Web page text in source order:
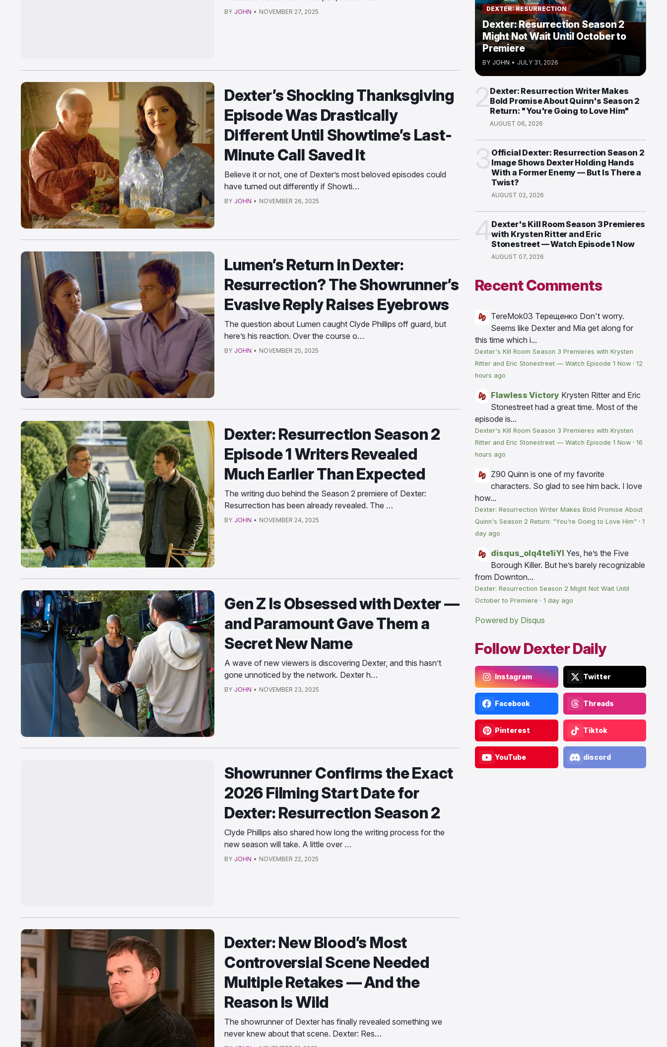
BY JOHN • NOVEMBER 27, 2025
Dexter’s Shocking Thanksgiving
Episode Was Drastically
Different Until Showtime’s Last-
Minute Call Saved It
Believe it or not, one of Dexter’s most beloved episodes could
have turned out differently if Showti…
BY JOHN • NOVEMBER 26, 2025
Lumen’s Return in Dexter:
Resurrection? The Showrunner’s
Evasive Reply Raises Eyebrows
The question about Lumen caught Clyde Phillips off guard, but
here’s his reaction. Over the course o…
BY JOHN • NOVEMBER 25, 2025
Dexter: Resurrection Season 2
Episode 1 Writers Revealed
Much Earlier Than Expected
The writing duo behind the Season 2 premiere of Dexter:
Resurrection has been already revealed. The …
BY JOHN • NOVEMBER 24, 2025
Gen Z Is Obsessed with Dexter —
and Paramount Gave Them a
Secret New Name
A wave of new viewers is discovering Dexter, and this hasn’t
gone unnoticed by the network. Dexter h…
BY JOHN • NOVEMBER 23, 2025
Showrunner Confirms the Exact
2026 Filming Start Date for
Dexter: Resurrection Season 2
Clyde Phillips also shared how long the writing process for the
new season will take. A little over …
BY JOHN • NOVEMBER 22, 2025
Dexter: New Blood’s Most
Controversial Scene Needed
Multiple Retakes — And the
Reason Is Wild
The showrunner of Dexter has finally revealed something we
never knew about that scene. Dexter: Res…
DEXTER: RESURRECTION
Dexter: Resurrection Season 2
Might Not Wait Until October to
Premiere
BY JOHN • JULY 31, 2026
Dexter: Resurrection Writer Makes
Bold Promise About Quinn's Season 2
Return: "You're Going to Love Him"
AUGUST 06, 2026
Official Dexter: Resurrection Season 2
Image Shows Dexter Holding Hands
With a Former Enemy — But Is There a
Twist?
AUGUST 02, 2026
Dexter's Kill Room Season 3 Premieres
with Krysten Ritter and Eric
Stonestreet — Watch Episode 1 Now
AUGUST 07, 2026
Recent Comments
TereMok03 Терещенко Don't worry.
Seems like Dexter and Mia get along for
this time which i...
Dexter's Kill Room Season 3 Premieres with Krysten
Ritter and Eric Stonestreet — Watch Episode 1 Now · 12
hours ago
Flawless Victory Krysten Ritter and Eric
Stonestreet had a great time. Most of the
episode is...
Dexter's Kill Room Season 3 Premieres with Krysten
Ritter and Eric Stonestreet — Watch Episode 1 Now · 16
hours ago
Z90 Quinn is one of my favorite
characters. So glad to see him back. I love
how...
Dexter: Resurrection Writer Makes Bold Promise About
Quinn's Season 2 Return: "You're Going to Love Him" · 1
day ago
disqus_olq4te1iYI Yes, he’s the Five
Borough Killer. But he’s barely recognizable
from Downton...
Dexter: Resurrection Season 2 Might Not Wait Until
October to Premiere · 1 day ago
Powered by Disqus
Follow Dexter Daily
Instagram Twitter
Facebook Threads
Pinterest Tiktok
YouTube discord